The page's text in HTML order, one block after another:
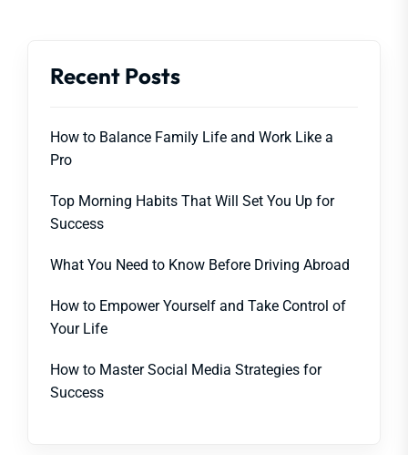
Recent Posts
How to Balance Family Life and Work Like a
Pro
Top Morning Habits That Will Set You Up for
Success
What You Need to Know Before Driving Abroad
How to Empower Yourself and Take Control of
Your Life
How to Master Social Media Strategies for
Success